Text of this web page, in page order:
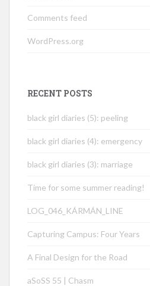
Comments feed
WordPress.org
RECENT POSTS
black girl diaries (5): peeling
black girl diaries (4): emergency
black girl diaries (3): marriage
Time for some summer reading!
LOG_046_KÁRMÁN_LINE
Capturing Campus: Four Years
A Final Design for the Road
aSoSS 55 | Chasm